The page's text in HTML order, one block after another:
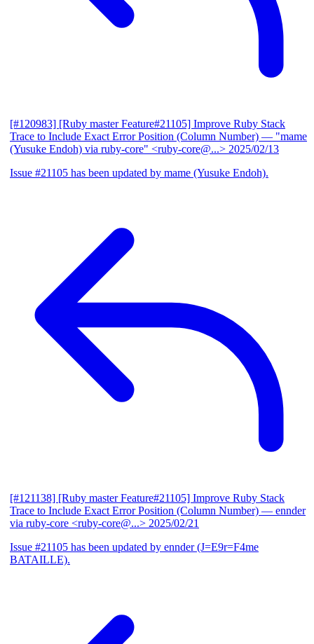
[#120983] [Ruby master Feature#21105] Improve Ruby Stack
Trace to Include Exact Error Position (Column Number) — "mame
(Yusuke Endoh) via ruby-core" <ruby-core@...> 2025/02/13
Issue #21105 has been updated by mame (Yusuke Endoh).
[#121138] [Ruby master Feature#21105] Improve Ruby Stack
Trace to Include Exact Error Position (Column Number) — ennder
via ruby-core <ruby-core@...> 2025/02/21
Issue #21105 has been updated by ennder (J=E9r=F4me
BATAILLE).